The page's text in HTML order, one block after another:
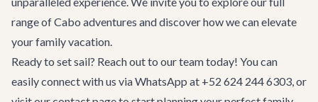
range ofCabo adventures and discover how we can elevate
your family vacation.
Ready to set sail? Reach out to our team today! You can
easily connect with us via WhatsApp at +52 624 244 6303, or